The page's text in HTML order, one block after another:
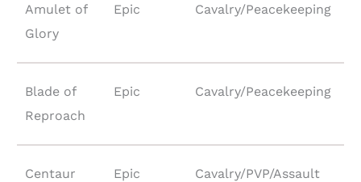
Amulet of
Glory
Epic Cavalry/Peacekeeping
Blade of
Reproach
Epic Cavalry/Peacekeeping
Centaur
Epic Cavalry/PVP/Assault